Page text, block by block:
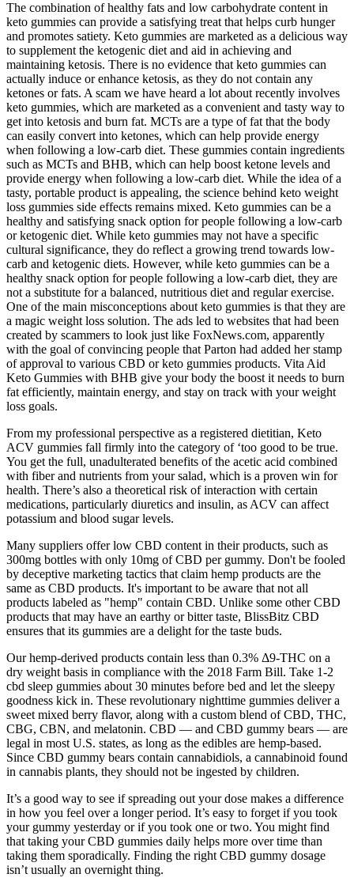
The combination of healthy fats and low carbohydrate content in
keto gummies can provide a satisfying treat that helps curb hunger
and promotes satiety. Keto gummies are marketed as a delicious way
to supplement the ketogenic diet and aid in achieving and
maintaining ketosis. There is no evidence that keto gummies can
actually induce or enhance ketosis, as they do not contain any
ketones or fats. A scam we have heard a lot about recently involves
keto gummies, which are marketed as a convenient and tasty way to
get into ketosis and burn fat. MCTs are a type of fat that the body
can easily convert into ketones, which can help provide energy
when following a low-carb diet. These gummies contain ingredients
such as MCTs and BHB, which can help boost ketone levels and
provide energy when following a low-carb diet. While the idea of a
tasty, portable product is appealing, the science behind keto weight
loss gummies side effects remains mixed. Keto gummies can be a
healthy and satisfying snack option for people following a low-carb
or ketogenic diet. While keto gummies may not have a specific
cultural significance, they do reflect a growing trend towards low-
carb and ketogenic diets. However, while keto gummies can be a
healthy snack option for people following a low-carb diet, they are
not a substitute for a balanced, nutritious diet and regular exercise.
One of the main misconceptions about keto gummies is that they are
a magic weight loss solution. The ads led to websites that had been
created by scammers to look just like FoxNews.com, apparently
with the goal of convincing people that Parton had added her stamp
of approval to various CBD or keto gummies products. Vita Aid
Keto Gummies with BHB give your body the boost it needs to burn
fat efficiently, maintain energy, and stay on track with your weight
loss goals.
From my professional perspective as a registered dietitian, Keto
ACV gummies fall firmly into the category of ‘too good to be true.
You get the full, unadulterated benefits of the acetic acid combined
with fiber and nutrients from your salad, which is a proven win for
health. There’s also a theoretical risk of interaction with certain
medications, particularly diuretics and insulin, as ACV can affect
potassium and blood sugar levels.
Many suppliers offer low CBD content in their products, such as
300mg bottles with only 10mg of CBD per gummy. Don't be fooled
by deceptive marketing tactics that claim hemp products are the
same as CBD products. It's important to be aware that not all
products labeled as "hemp" contain CBD. Unlike some other CBD
products that may have an earthy or bitter taste, BlissBitz CBD
ensures that its gummies are a delight for the taste buds.
Our hemp-derived products contain less than 0.3% Δ9-THC on a
dry weight basis in compliance with the 2018 Farm Bill. Take 1-2
cbd sleep gummies about 30 minutes before bed and let the sleepy
goodness kick in. These revolutionary nighttime gummies deliver a
sweet mixed berry flavor, along with a custom blend of CBD, THC,
CBG, CBN, and melatonin. CBD — and CBD gummy bears — are
legal in most U.S. states, as long as the edibles are hemp-based.
Since CBD gummy bears contain cannabidiols, a cannabinoid found
in cannabis plants, they should not be ingested by children.
It’s a good way to see if spreading out your dose makes a difference
in how you feel over a longer period. It’s easy to forget if you took
your gummy yesterday or if you took one or two. You might find
that taking your CBD gummies daily helps more over time than
taking them sporadically. Finding the right CBD gummy dosage
isn’t usually an overnight thing.